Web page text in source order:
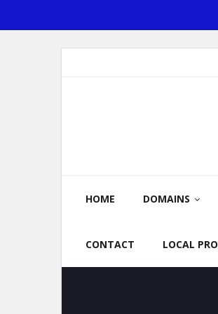
HOME DOMAINS
CONTACT LOCAL PRO